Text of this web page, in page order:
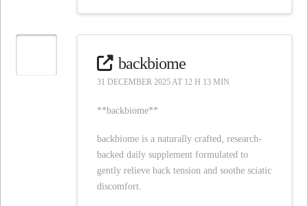
backbiome
31 DECEMBER 2025 AT 12 H 13 MIN
**backbiome**
backbiome is a naturally crafted, research-
backed daily supplement formulated to
gently relieve back tension and soothe sciatic
discomfort.